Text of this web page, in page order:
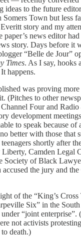
ideas to the future
Town but less
story and my
news editor
story. Days before it
“Belle de Jour”
Times. As I say, hooks
happens.
was proving
(Pitches to other
Four and Radio
development
to speak because of
better with those that
shortly after
Camden Legal
Society of Black
the jury and
of the “King’s
Six” in the
“joint enterprise”.
not activists
death.)